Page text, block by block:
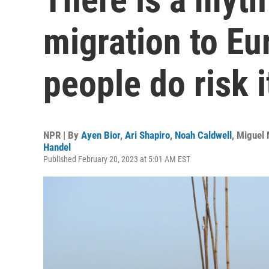
migration to
people do risk
NPR | By Ayen Bior, Ari Shapiro, Noah Caldwell , Miguel
Handel
Published February 20, 2023 at 5:01 AM EST